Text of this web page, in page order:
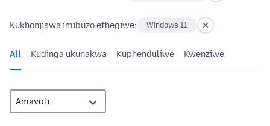
Kukhonjiswa imibuzo ethegiwe: Windows 11
All Kudinga ukunakwa Kuphenduliwe Kwenziwe